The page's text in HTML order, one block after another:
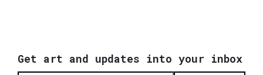
Get art and updates into your inbox